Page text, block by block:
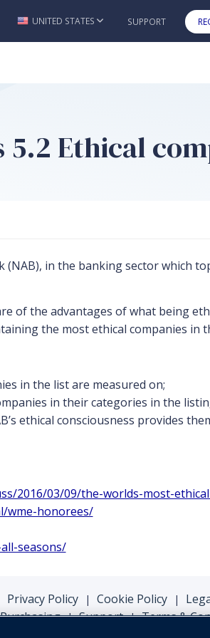
Skip to main
UNITED STATES SUPPORT
Ethical
in the banking sector which
of the advantages of what being
the most ethical companies in
in the list are measured on;
in their categories in the
ethical consciousness provides
2016/03/09/the-worlds-most-
wme-honorees/
seasons/
Privacy Policy | Cookie Policy |
Purchasing | Support | Terms &